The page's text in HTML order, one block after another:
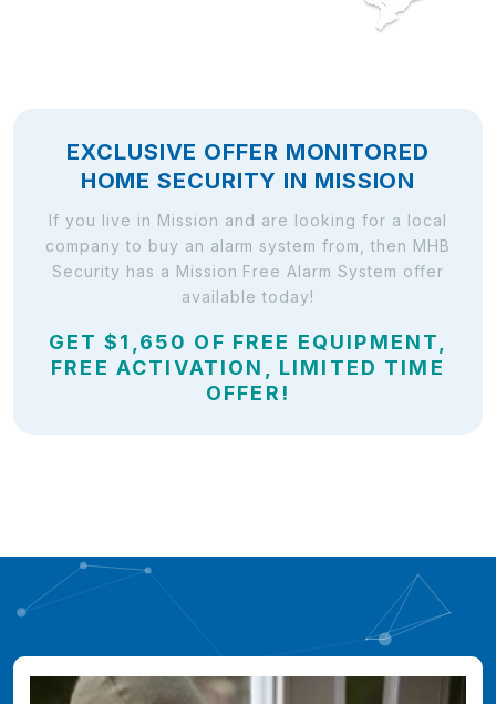
EXCLUSIVE OFFER MONITORED
HOME SECURITY IN MISSION
If you live in Mission and are looking for a local
company to buy an alarm system from, then MHB
Security has a Mission Free Alarm System offer
available today!
GET $1,650 OF FREE EQUIPMENT,
FREE ACTIVATION, LIMITED TIME
OFFER!